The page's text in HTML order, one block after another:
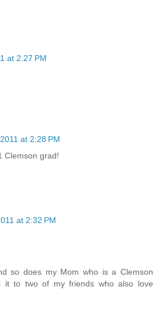
at 2:27 PM
at 2:28 PM
Clemson grad!
at 2:32 PM
so does my Mom who is a Clemson
it to two of my friends who also love